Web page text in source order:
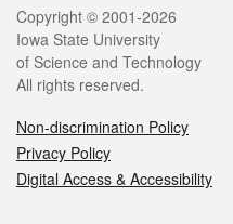
Legal
Copyright © 2001-2026
Iowa State University
of Science and Technology
All rights reserved.
Non-discrimination Policy
Privacy Policy
Digital Access & Accessibility